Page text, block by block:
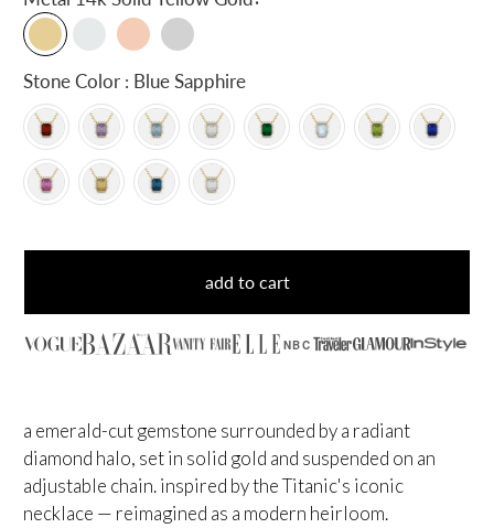
Stone Color : Blue Sapphire
add to cart
NBC
a emerald-cut gemstone surrounded by a radiant
diamond halo, set in solid gold and suspended on an
adjustable chain. inspired by the Titanic's iconic
necklace — reimagined as a modern heirloom.